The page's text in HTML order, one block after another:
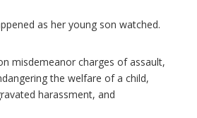
as her young son watched.
misdemeanor charges of assault,
the welfare of a child,
harassment, and